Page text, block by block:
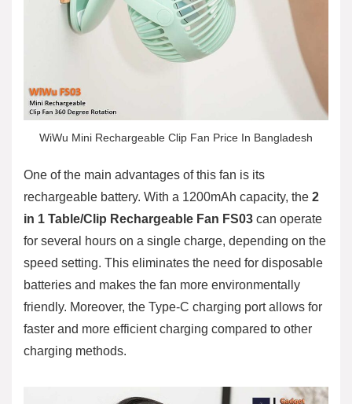
WiWu Mini Rechargeable Clip Fan Price In Bangladesh
One of the main advantages of this fan is its
rechargeable battery. With a 1200mAh capacity, the 2
in 1 Table/Clip Rechargeable Fan FS03 can operate
for several hours on a single charge, depending on the
speed setting. This eliminates the need for disposable
batteries and makes the fan more environmentally
friendly. Moreover, the Type-C charging port allows for
faster and more efficient charging compared to other
charging methods.